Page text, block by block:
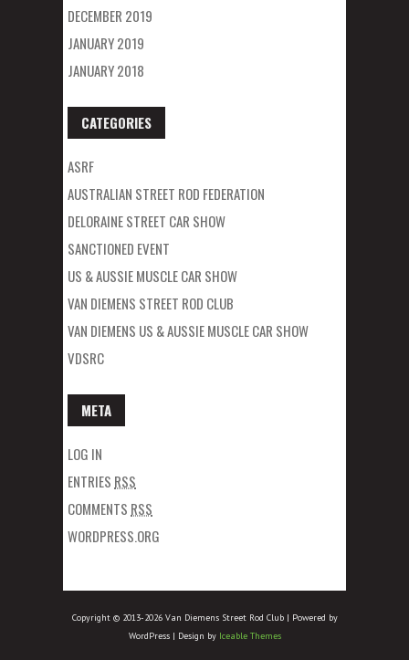
DECEMBER 2019
JANUARY 2019
JANUARY 2018
CATEGORIES
ASRF
AUSTRALIAN STREET ROD FEDERATION
DELORAINE STREET CAR SHOW
SANCTIONED EVENT
US & AUSSIE MUSCLE CAR SHOW
VAN DIEMENS STREET ROD CLUB
VAN DIEMENS US & AUSSIE MUSCLE CAR SHOW
VDSRC
META
LOG IN
ENTRIES RSS
COMMENTS RSS
WORDPRESS.ORG
Copyright © 2013-2026 Van Diemens Street Rod Club | Powered by
WordPress | Design by Iceable Themes